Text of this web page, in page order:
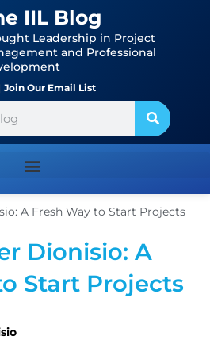
IIL Blog
Leadership in Project
and Professional
Join Our Email List
Dionisio: A
Start Projects